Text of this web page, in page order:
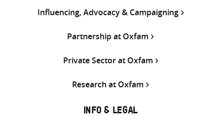
Influencing, Advocacy & Campaigning
Partnership at Oxfam
Private Sector at Oxfam
Research at Oxfam
INFO & LEGAL